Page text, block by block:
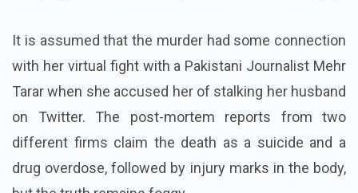
It is assumed that the murder had some connection
with her virtual fight with a Pakistani Journalist Mehr
Tarar when she accused her of stalking her husband
on Twitter. The post-mortem reports from two
different firms claim the death as a suicide and a
drug overdose, followed by injury marks in the body,